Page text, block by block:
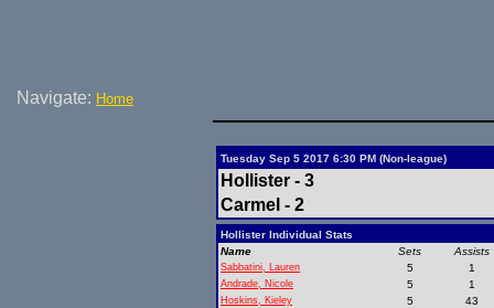
Navigate: Home
Tuesday Sep 5 2017 6:30 PM (Non-league)
Hollister - 3
Carmel - 2
Hollister Individual Stats
Name
Sets Assists
Sabbatini, Lauren 5 1
Andrade, Nicole 5 1
Hoskins, Kieley 5 43